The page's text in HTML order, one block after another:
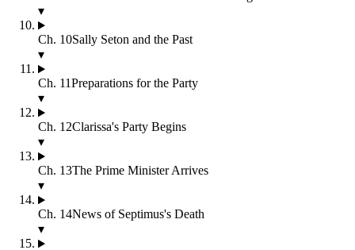
▾
Ch. 10Sally Seton and the Past
▾
Ch. 11Preparations for the Party
▾
Ch. 12Clarissa's Party Begins
▾
Ch. 13The Prime Minister Arrives
▾
Ch. 14News of Septimus's Death
▾